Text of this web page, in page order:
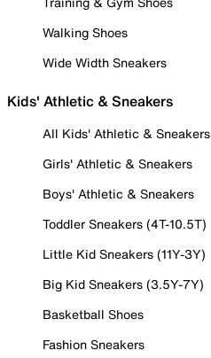
Walking Shoes
Wide Width Sneakers
Kids' Athletic & Sneakers
All Kids' Athletic & Sneakers
Girls' Athletic & Sneakers
Boys' Athletic & Sneakers
Toddler Sneakers (4T-10.5T)
Little Kid Sneakers (11Y-3Y)
Big Kid Sneakers (3.5Y-7Y)
Basketball Shoes
Fashion Sneakers